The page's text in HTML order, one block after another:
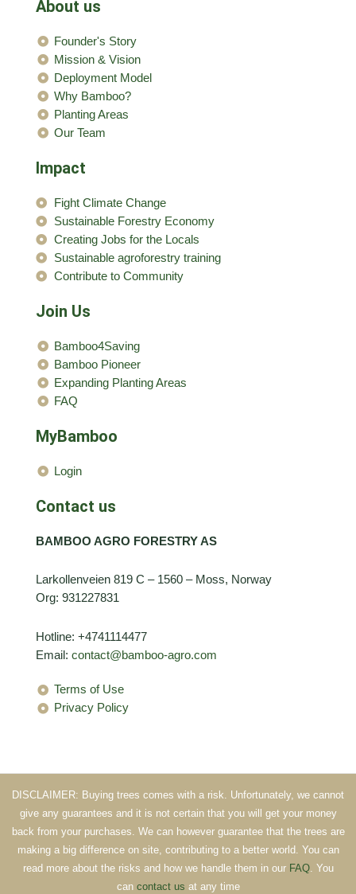
About us
Founder's Story
Mission & Vision
Deployment Model
Why Bamboo?
Planting Areas
Our Team
Impact
Fight Climate Change
Sustainable Forestry Economy
Creating Jobs for the Locals
Sustainable agroforestry training
Contribute to Community
Join Us
Bamboo4Saving
Bamboo Pioneer
Expanding Planting Areas
FAQ
MyBamboo
Login
Contact us
BAMBOO AGRO FORESTRY AS
Larkollenveien 819 C – 1560 – Moss, Norway
Org: 931227831
Hotline: +4741114477
Email: contact@bamboo-agro.com
Terms of Use
Privacy Policy
DISCLAIMER: Buying trees comes with a risk. Unfortunately, we cannot
give any guarantees and it is not certain that you will get your money
back from your purchases. We can however guarantee that the trees are
making a big difference on site, contributing to a better world. You can
read more about the risks and how we handle them in our FAQ. You
can contact us at any time